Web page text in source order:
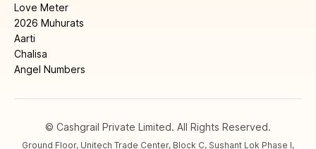
Love Meter
2026 Muhurats
Aarti
Chalisa
Angel Numbers
© Cashgrail Private Limited. All Rights Reserved.
Ground Floor, Unitech Trade Center, Block C, Sushant Lok Phase I,